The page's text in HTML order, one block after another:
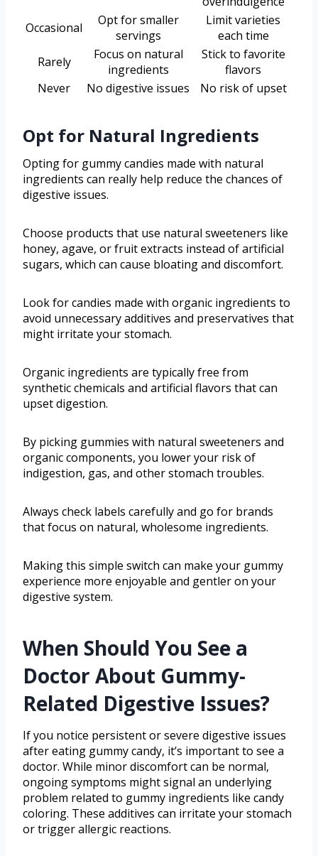
Occasional
Opt for smaller
servings
Limit varieties
each time
Rarely
Focus on natural
ingredients
Stick to favorite
flavors
Never
No digestive issues No risk of upset
Opt for Natural Ingredients
Opting for gummy candies made with natural
ingredients can really help reduce the chances of
digestive issues.
Choose products that use natural sweeteners like
honey, agave, or fruit extracts instead of artificial
sugars, which can cause bloating and discomfort.
Look for candies made with organic ingredients to
avoid unnecessary additives and preservatives that
might irritate your stomach.
Organic ingredients are typically free from
synthetic chemicals and artificial flavors that can
upset digestion.
By picking gummies with natural sweeteners and
organic components, you lower your risk of
indigestion, gas, and other stomach troubles.
Always check labels carefully and go for brands
that focus on natural, wholesome ingredients.
Making this simple switch can make your gummy
experience more enjoyable and gentler on your
digestive system.
When Should You See a
Doctor About Gummy-
Related Digestive Issues?
If you notice persistent or severe digestive issues
after eating gummy candy, it’s important to see a
doctor. While minor discomfort can be normal,
ongoing symptoms might signal an underlying
problem related to gummy ingredients like candy
coloring. These additives can irritate your stomach
or trigger allergic reactions.